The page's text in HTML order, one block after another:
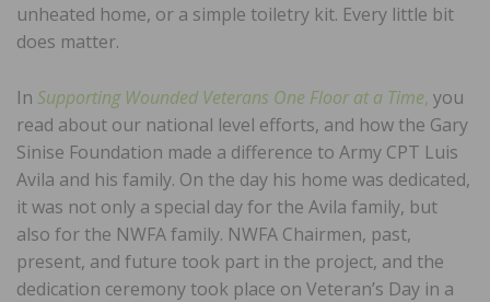
unheated home, or a simple toiletry kit. Every little bit
does matter.
In Supporting Wounded Veterans One Floor at a Time, you
read about our national level efforts, and how the Gary
Sinise Foundation made a difference to Army CPT Luis
Avila and his family. On the day his home was dedicated,
it was not only a special day for the Avila family, but
also for the NWFA family. NWFA Chairmen, past,
present, and future took part in the project, and the
dedication ceremony took place on Veteran’s Day in a